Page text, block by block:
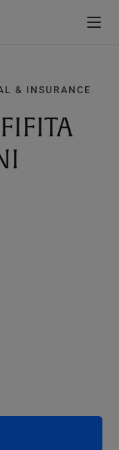
& INSURANCE